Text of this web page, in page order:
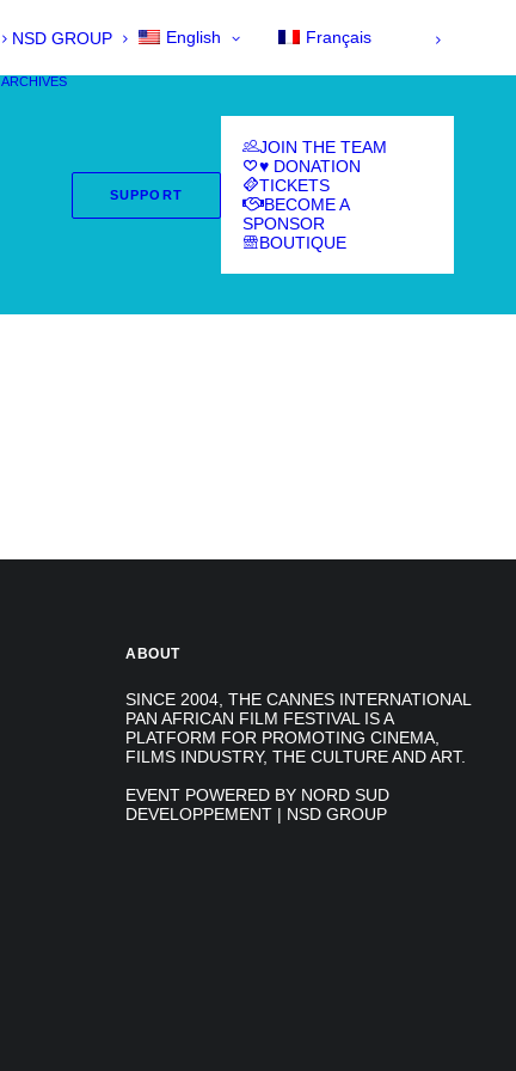
NSD GROUP English Français
ARCHIVES
SUPPORT
JOIN THE TEAM
♥ DONATION
TICKETS
BECOME A
SPONSOR
BOUTIQUE
ABOUT
SINCE 2004, THE CANNES INTERNATIONAL
PAN AFRICAN FILM FESTIVAL IS A
PLATFORM FOR PROMOTING CINEMA,
FILMS INDUSTRY, THE CULTURE AND ART.
EVENT POWERED BY NORD SUD
DEVELOPPEMENT | NSD GROUP